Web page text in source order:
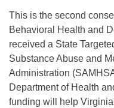
This is the second
Behavioral Health and
received a State
Substance Abuse and
Administration
Department of Health
funding will help